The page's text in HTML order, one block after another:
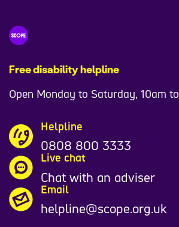
Free disability helpline
Open Monday to Saturday, 10am
Helpline
0808 800 3333
Live chat
Chat with an adviser
Email
helpline@scope.org.uk